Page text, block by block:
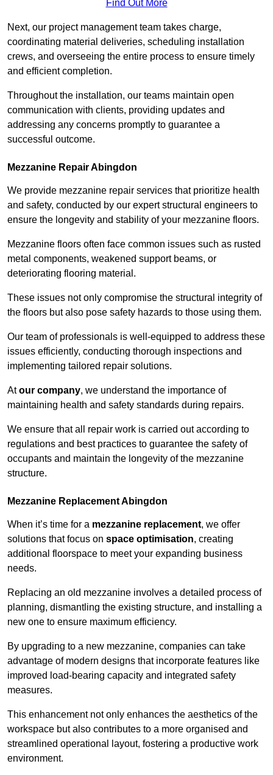
Find Out More
Next, our project management team takes charge,
coordinating material deliveries, scheduling installation
crews, and overseeing the entire process to ensure timely
and efficient completion.
Throughout the installation, our teams maintain open
communication with clients, providing updates and
addressing any concerns promptly to guarantee a
successful outcome.
Mezzanine Repair Abingdon
We provide mezzanine repair services that prioritize health
and safety, conducted by our expert structural engineers to
ensure the longevity and stability of your mezzanine floors.
Mezzanine floors often face common issues such as rusted
metal components, weakened support beams, or
deteriorating flooring material.
These issues not only compromise the structural integrity of
the floors but also pose safety hazards to those using them.
Our team of professionals is well-equipped to address these
issues efficiently, conducting thorough inspections and
implementing tailored repair solutions.
Atour company, we understand the importance of
maintaining health and safety standards during repairs.
We ensure that all repair work is carried out according to
regulations and best practices to guarantee the safety of
occupants and maintain the longevity of the mezzanine
structure.
Mezzanine Replacement Abingdon
When it’s time for a mezzanine replacement, we offer
solutions that focus on space optimisation, creating
additional floorspace to meet your expanding business
needs.
Replacing an old mezzanine involves a detailed process of
planning, dismantling the existing structure, and installing a
new one to ensure maximum efficiency.
By upgrading to a new mezzanine, companies can take
advantage of modern designs that incorporate features like
improved load-bearing capacity and integrated safety
measures.
This enhancement not only enhances the aesthetics of the
workspace but also contributes to a more organised and
streamlined operational layout, fostering a productive work
environment.